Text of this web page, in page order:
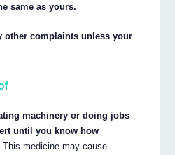
same as yours.
other complaints unless your
machinery or doing jobs
until you know how
This medicine may cause